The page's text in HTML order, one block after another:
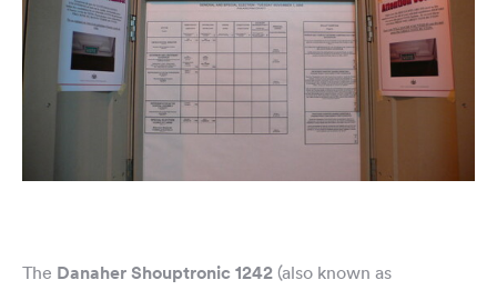
The Danaher Shouptronic 1242 (also known as